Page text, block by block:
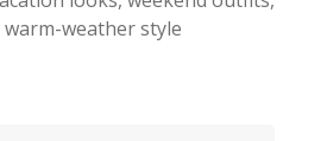
weather style